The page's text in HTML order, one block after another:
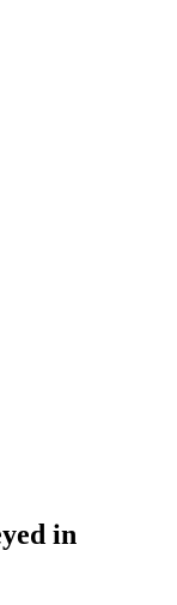
in